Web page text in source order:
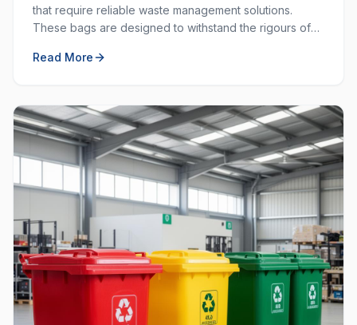
that require reliable waste management solutions.
These bags are designed to withstand the rigours of
strength that standard bags cannot match.
Read More